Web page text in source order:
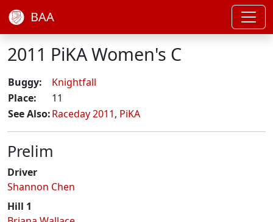
BAA
2011 PiKA Women's C
Buggy:
Knightfall
Place:
11
See Also:Raceday 2011, PiKA
Prelim
Driver
Shannon Chen
Hill 1